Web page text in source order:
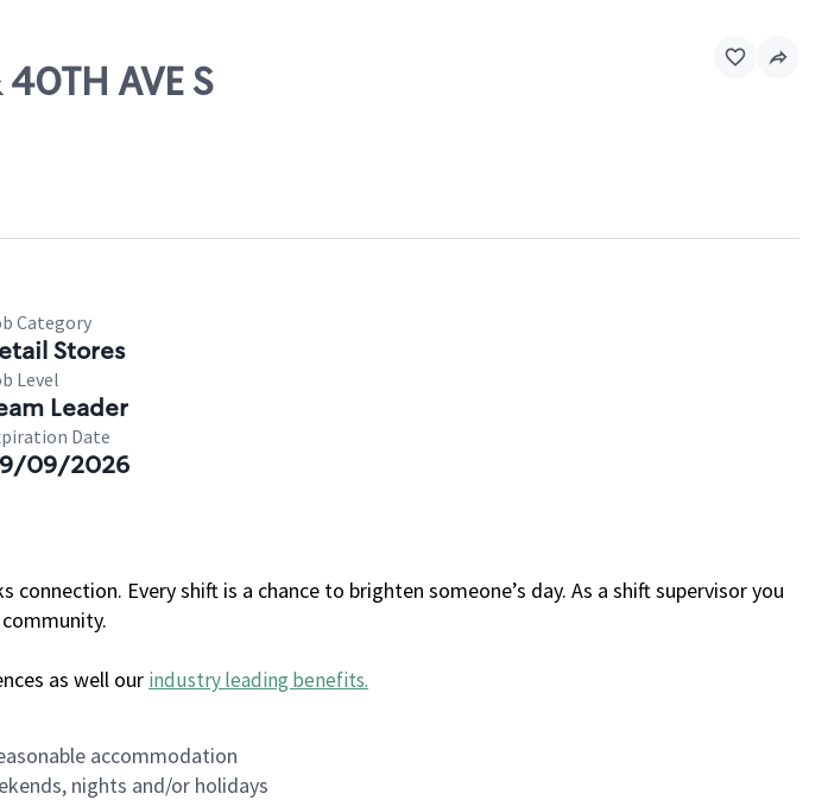
AVE S
Category
Stores
Level
Leader
Date
09/2026
Every shift is a chance to brighten someone’s day. As a shift supervisor you
as well our industry leading benefits.
accommodation
nights and/or holidays